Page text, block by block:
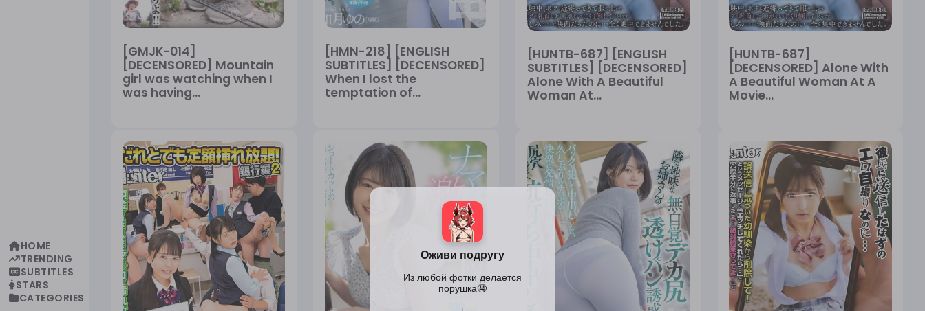
[GMJK-014]
[DECENSORED] Mountain
girl was watching when I
was having...
[HMN-218] [ENGLISH
SUBTITLES] [DECENSORED]
When I lost the
temptation of...
[HUNTB-687] [ENGLISH
SUBTITLES] [DECENSORED]
Alone With A Beautiful
Woman At...
[HUNTB-687]
[DECENSORED] Alone With
A Beautiful Woman At A
Movie...
HOME
TRENDING
SUBTITLES
STARS
CATEGORIES